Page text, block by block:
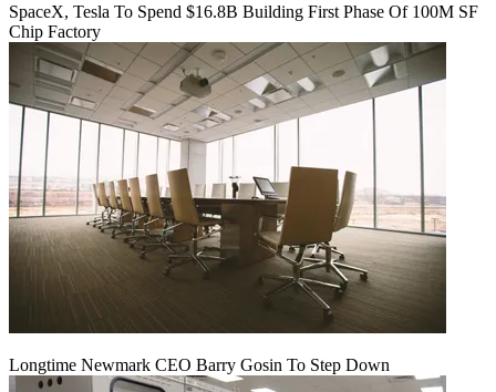
SpaceX, Tesla To Spend $16.8B Building First Phase Of 100M SF
Chip Factory
Longtime Newmark CEO Barry Gosin To Step Down